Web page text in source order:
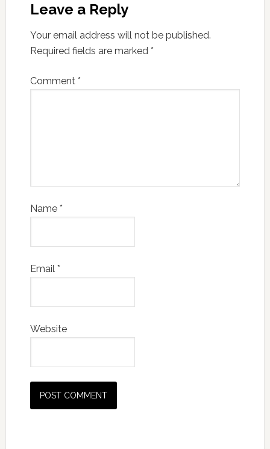
Leave a Reply
Your email address will not be published.
Required fields are marked *
Comment *
Name *
Email *
Website